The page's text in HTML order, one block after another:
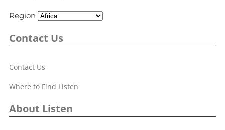
Region
Contact Us
Contact Us
Where to Find Listen
About Listen